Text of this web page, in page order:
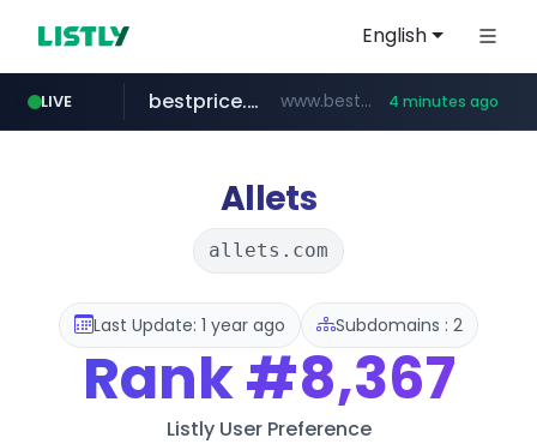
English
LIVE
merlion.com .merlion.com/*******/*****...
bestprice.in www.bestprice.in/*********/*****... 4 minutes ago
totus.pro ****.totus.pro/**/*****...
Allets
allets.com
Last Update: 1 year ago Subdomains : 2
Rank#8,367
Listly User Preference